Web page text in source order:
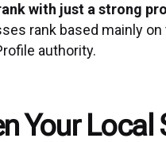
with just a strong
rank based mainly on
authority.
Your Local